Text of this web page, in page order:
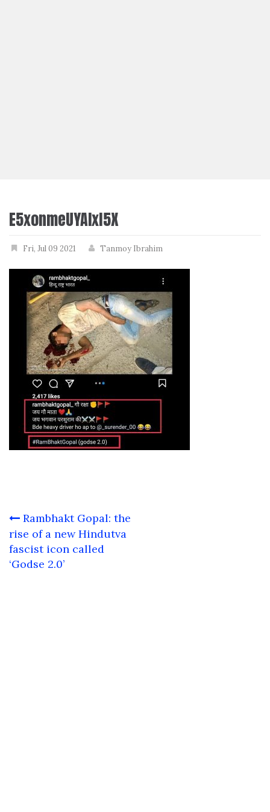
E5xonmeUYAIxl5X
Fri, Jul 09 2021 Tanmoy Ibrahim
Post
navigation
Rambhakt Gopal: the
rise of a new Hindutva
fascist icon called
‘Godse 2.0’